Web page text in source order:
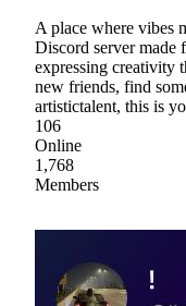
A place where vibes
Discord server made
expressing creativity
new friends, find
artistictalent, this is
106
Online
1,768
Members